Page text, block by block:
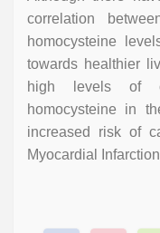
correlation
homocysteine
towards healthier
high levels of
homocysteine in
increased risk of
Myocardial